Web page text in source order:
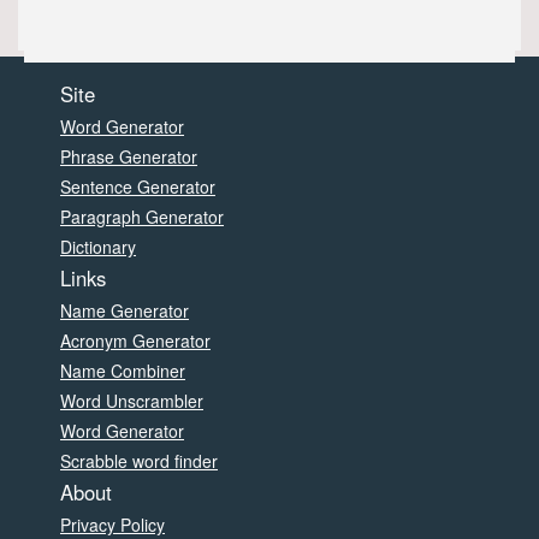
Site
Word Generator
Phrase Generator
Sentence Generator
Paragraph Generator
Dictionary
Links
Name Generator
Acronym Generator
Name Combiner
Word Unscrambler
Word Generator
Scrabble word finder
About
Privacy Policy